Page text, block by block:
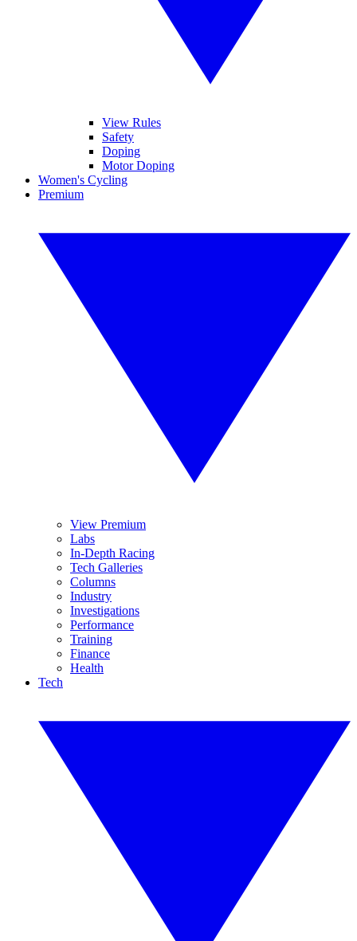
View Rules
Safety
Doping
Motor Doping
Women's Cycling
Premium
View Premium
Labs
In-Depth Racing
Tech Galleries
Columns
Industry
Investigations
Performance
Training
Finance
Health
Tech